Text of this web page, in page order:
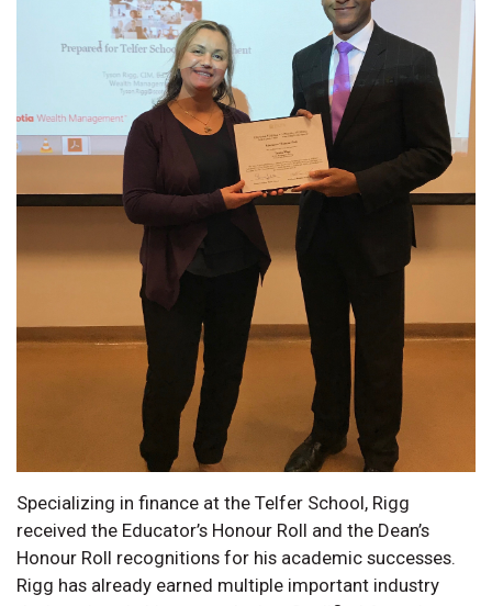
Specializing in finance at the Telfer School, Rigg
received the Educator’s Honour Roll and the Dean’s
Honour Roll recognitions for his academic successes.
Rigg has already earned multiple important industry